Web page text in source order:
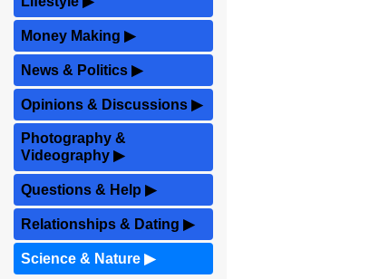
Money Making ▶
News & Politics ▶
Opinions & Discussions ▶
Photography &
Videography ▶
Questions & Help ▶
Relationships & Dating ▶
Science & Nature ▶